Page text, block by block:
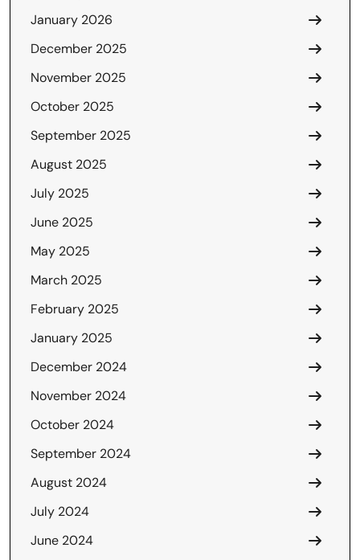
January 2026
December 2025
November 2025
October 2025
September 2025
August 2025
July 2025
June 2025
May 2025
March 2025
February 2025
January 2025
December 2024
November 2024
October 2024
September 2024
August 2024
July 2024
June 2024